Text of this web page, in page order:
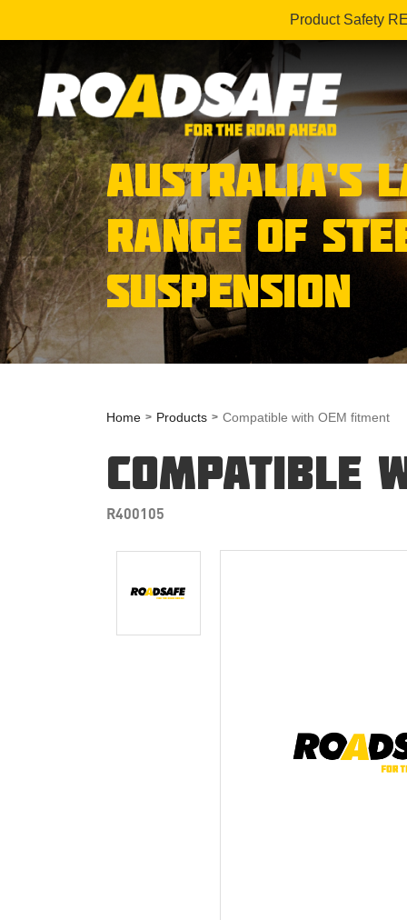
Product Safety
AUSTRALIA’S
RANGE OF
SUSPENSION
Home Products Compatible with OEM fitment
COMPATIBLE
R400105